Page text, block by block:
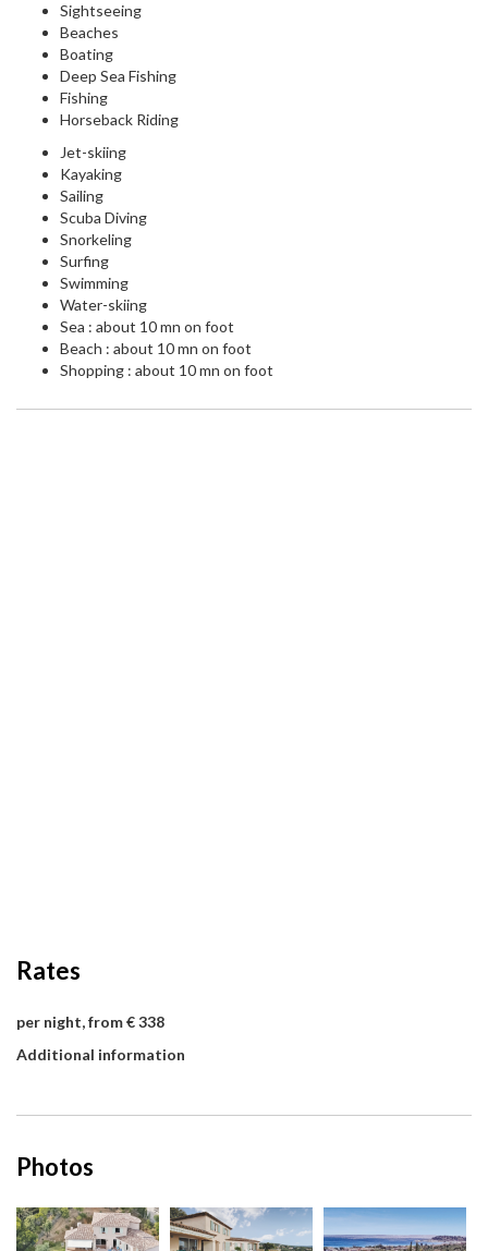
Sightseeing
Beaches
Boating
Deep Sea Fishing
Fishing
Horseback Riding
Jet-skiing
Kayaking
Sailing
Scuba Diving
Snorkeling
Surfing
Swimming
Water-skiing
Sea : about 10 mn on foot
Beach : about 10 mn on foot
Shopping : about 10 mn on foot
Rates
per night, from € 338
Additional information
Photos